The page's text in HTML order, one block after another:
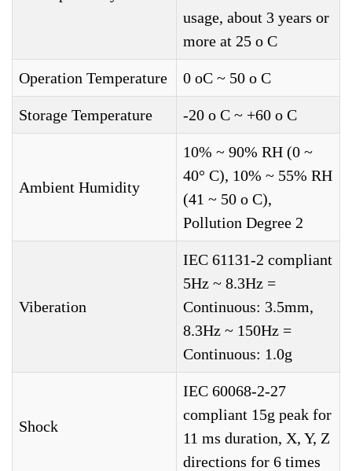
usage, about 3 years or
more at 25 o C
Operation Temperature 0 oC ~ 50 o C
Storage Temperature -20 o C ~ +60 o C
Ambient Humidity
10% ~ 90% RH (0 ~
40° C), 10% ~ 55% RH
(41 ~ 50 o C),
Pollution Degree 2
Viberation
IEC 61131-2 compliant
5Hz ~ 8.3Hz =
Continuous: 3.5mm,
8.3Hz ~ 150Hz =
Continuous: 1.0g
Shock
IEC 60068-2-27
compliant 15g peak for
11 ms duration, X, Y, Z
directions for 6 times